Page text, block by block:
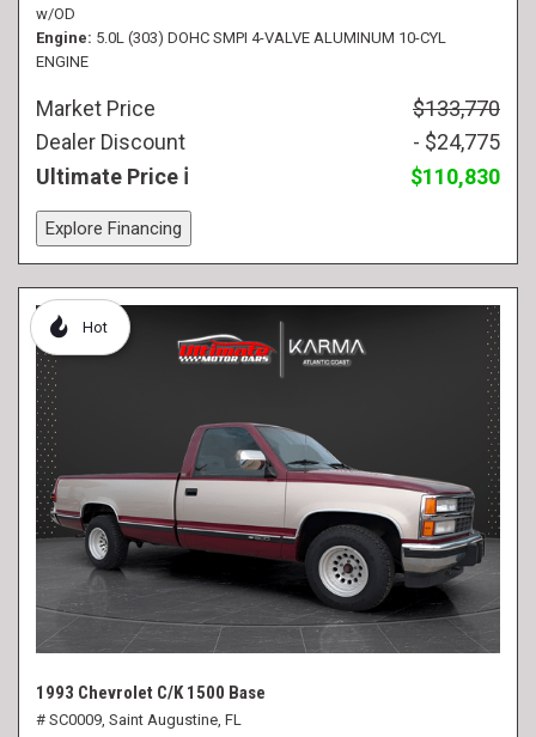
w/OD
Engine 5.0L (303) DOHC SMPI 4-VALVE ALUMINUM 10-CYL
ENGINE
Market Price
$133,770
Dealer Discount
- $24,775
Ultimate Price
$110,830
Explore Financing
Hot
1993 Chevrolet C/K 1500 Base
# SC0009, Saint Augustine, FL